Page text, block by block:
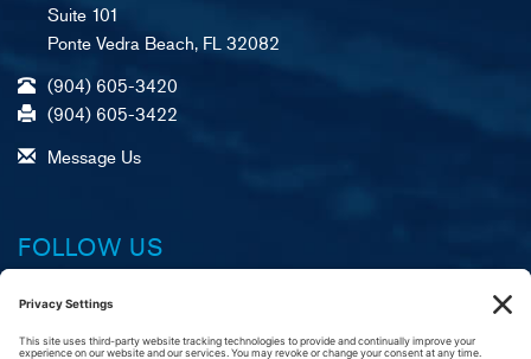
Suite 101
Ponte Vedra Beach, FL 32082
(904) 605-3420
(904) 605-3422
Message Us
FOLLOW US
X (formerly Twitter)
LinkedIn